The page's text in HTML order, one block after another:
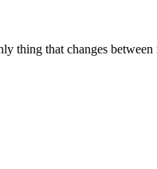
that changes between